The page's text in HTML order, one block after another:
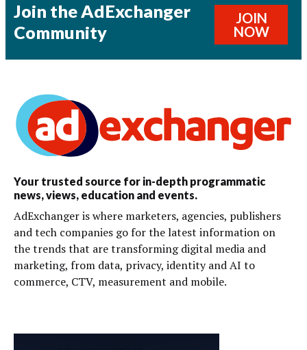
Join the AdExchanger
Community
JOIN
NOW
Your trusted source for in-depth programmatic
news, views, education and events.
AdExchanger is where marketers, agencies, publishers
and tech companies go for the latest information on
the trends that are transforming digital media and
marketing, from data, privacy, identity and AI to
commerce, CTV, measurement and mobile.